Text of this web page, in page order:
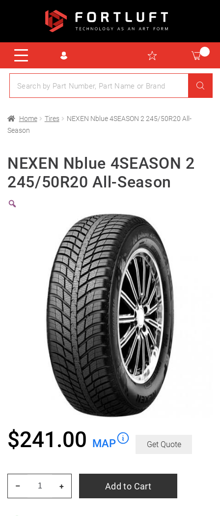
Home Tires
NEXEN Nblue 4SEASON 2 245/50R20 All-
Season
NEXEN Nblue 4SEASON 2
245/50R20 All-Season
$241.00 MAP Get Quote
+
– Add to Cart